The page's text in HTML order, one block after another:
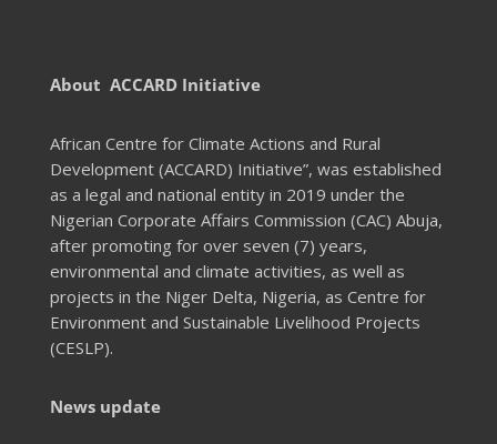
About ACCARD Initiative
African Centre for Climate Actions and Rural
Development (ACCARD) Initiative”, was established
as a legal and national entity in 2019 under the
Nigerian Corporate Affairs Commission (CAC) Abuja,
after promoting for over seven (7) years,
environmental and climate activities, as well as
projects in the Niger Delta, Nigeria, as Centre for
Environment and Sustainable Livelihood Projects
(CESLP).
News update